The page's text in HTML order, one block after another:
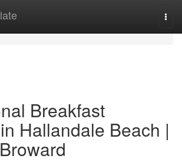
Breakfast
Hallandale Beach |